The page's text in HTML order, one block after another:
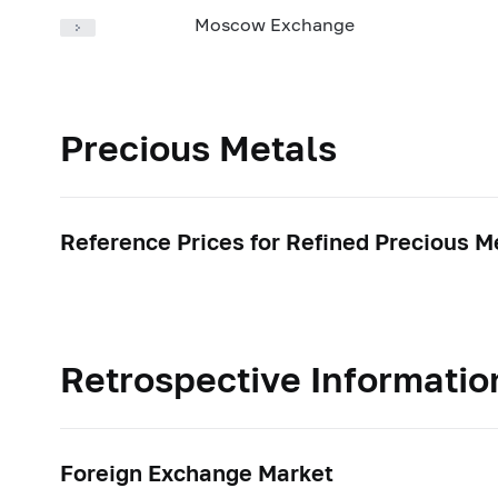
Moscow Exchange
Precious Metals
Reference Prices for Refined Precious
Retrospective
Foreign Exchange Market